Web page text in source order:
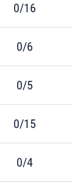
0/16
0/6
0/5
0/15
0/4